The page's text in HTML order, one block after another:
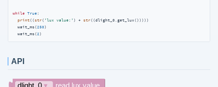
while True:
print((str( 'lux value:' ) + str((dlight_0.get_lux()))))
  wait_ms(
250)
  wait_ms(
2)
API